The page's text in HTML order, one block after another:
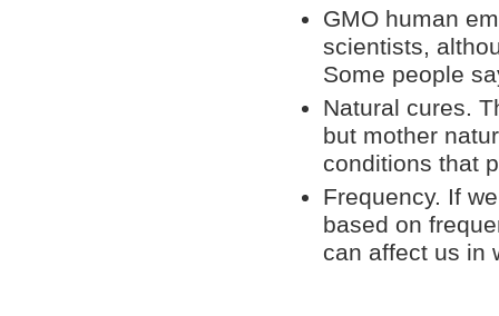
GMO human
scientists,
Some people
Natural cures.
but mother
conditions that
Frequency. If
based on
can affect us in